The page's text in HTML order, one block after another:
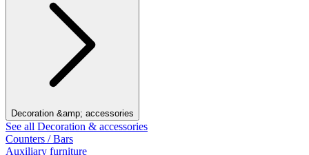
Decoration &amp; accessories
See all Decoration & accessories
Counters / Bars
Auxiliary furniture